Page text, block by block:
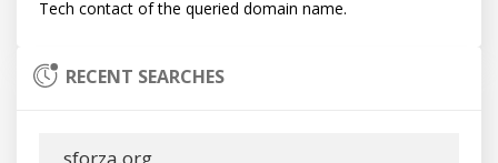
RECENT SEARCHES
sforza.org